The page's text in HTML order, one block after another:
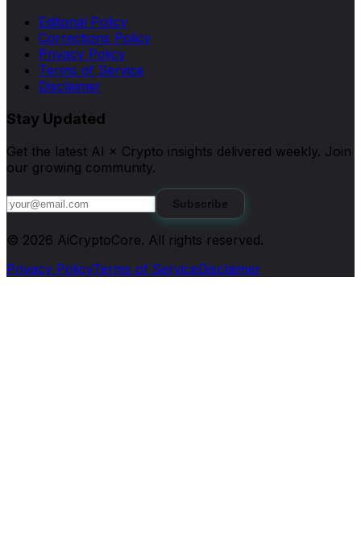
Editorial Policy
Corrections Policy
Privacy Policy
Terms of Service
Disclaimer
Stay Updated
Get the latest AI × Crypto insights delivered weekly. Join
our growing community.
Subscribe
© 2026 AiCryptoCore. All rights reserved.
Privacy PolicyTerms of ServiceDisclaimer